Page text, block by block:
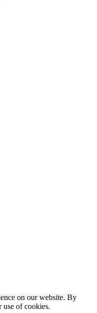
on our website. By
use of cookies.